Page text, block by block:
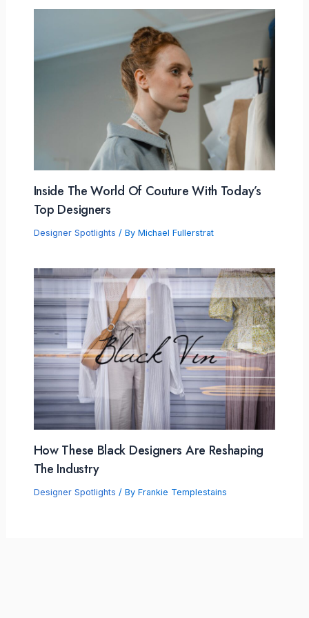
Inside The World Of Couture With Today’s
Top Designers
Designer Spotlights / By Michael Fullerstrat
How These Black Designers Are Reshaping
The Industry
Designer Spotlights / By Frankie Templestains